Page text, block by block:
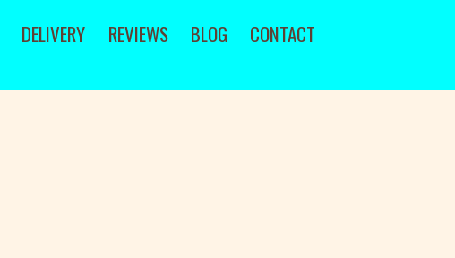
DELIVERY REVIEWS BLOG CONTACT